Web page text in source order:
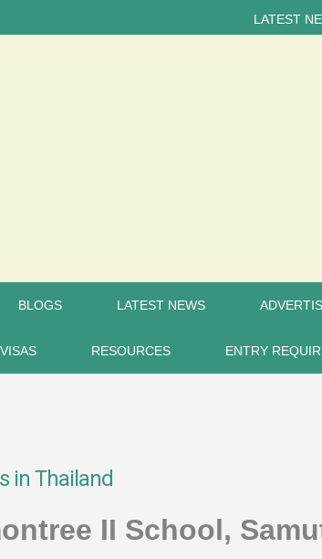
LATEST
BLOGS LATEST NEWS
RESOURCES ENTRY
in Thailand
II School,